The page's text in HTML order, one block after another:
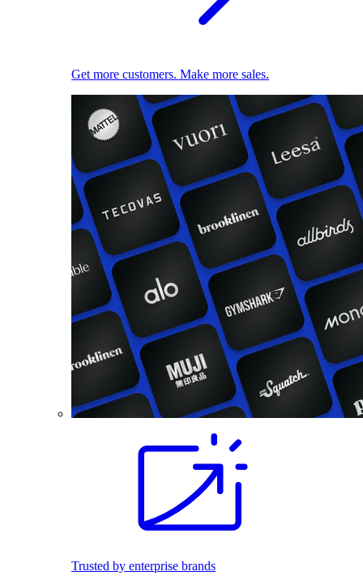
Get more customers. Make more sales.
Trusted by enterprise brands